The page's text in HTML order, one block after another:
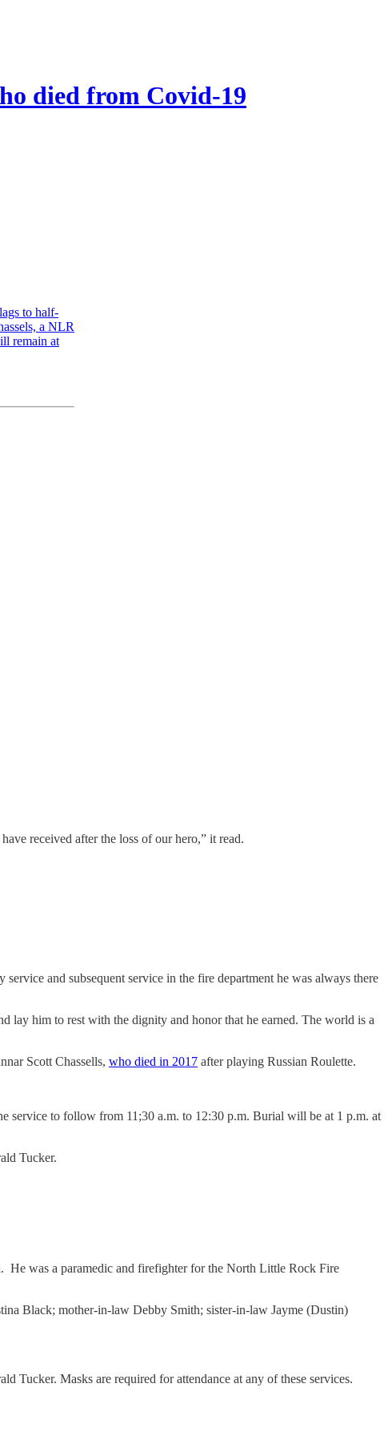
died from Covid-19
to half-
a NLR
remain at
received after the loss of our hero,” it read.
and subsequent service in the fire department he was always there
lay him to rest with the dignity and honor that he earned. The world is a
Scott Chassells, who died in 2017 after playing Russian Roulette.
to follow from 11;30 a.m. to 12:30 p.m. Burial will be at 1 p.m. at
Tucker.
He was a paramedic and firefighter for the North Little Rock Fire
Black; mother-in-law Debby Smith; sister-in-law Jayme (Dustin)
Masks are required for attendance at any of these services.